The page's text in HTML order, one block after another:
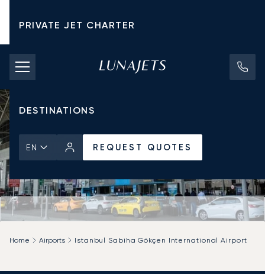
PRIVATE JET CHARTER
PRICING
AIRCRAFT
DESTINATIONS
EN REQUEST QUOTES
Home Airports Istanbul Sabiha Gökçen International Airport